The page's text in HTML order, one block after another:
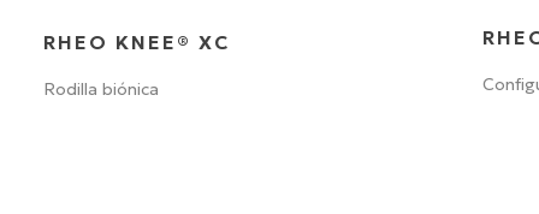
RHEO KNEE® XC
Rodilla biónica